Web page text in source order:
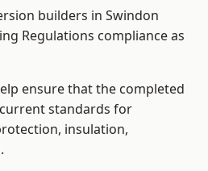
builders in Swindon
Regulations compliance as
ensure that the completed
standards for
insulation,